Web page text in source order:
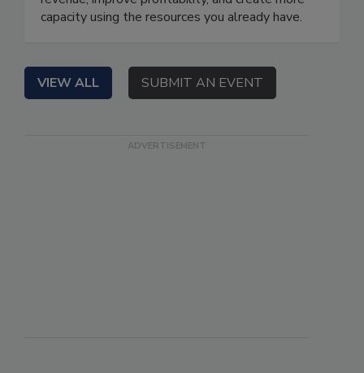
capacity using the resources you already have.
VIEW ALL SUBMIT AN EVENT